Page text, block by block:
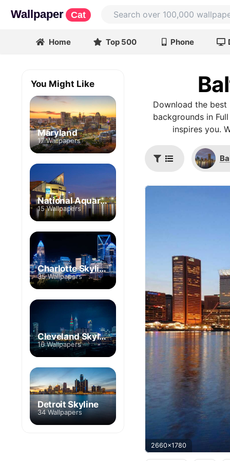
Wallpaper Cat
Home Top 500 Phone
Download the
backgrounds in
inspires you.
2660x1780
You Might Like
Maryland
17 Wallpapers
National Aquarium
15 Wallpapers
Charlotte Skyline
35 Wallpapers
Cleveland Skyline
16 Wallpapers
Detroit Skyline
34 Wallpapers